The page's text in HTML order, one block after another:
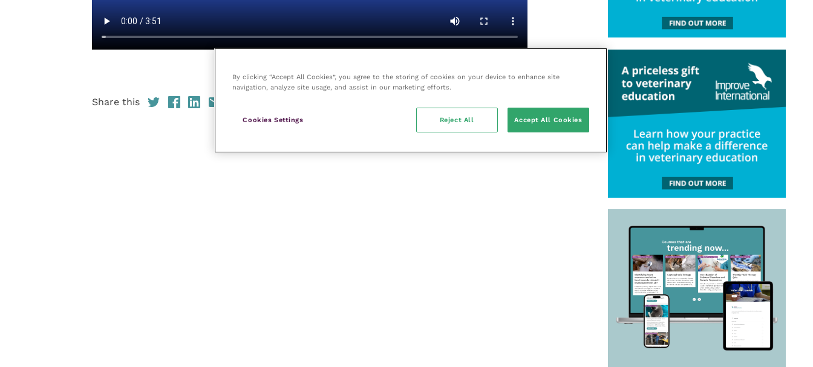
Video by Swann Morton
Share this
By clicking “Accept All Cookies”, you agree to the storing of cookies on your device to enhance site
navigation, analyze site usage, and assist in our marketing efforts.
Cookies Settings Reject All Accept All Cookies